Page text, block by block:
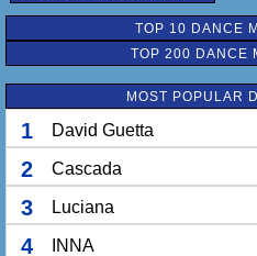
TOP 10 DANCE
TOP 200 DANCE
MOST POPULAR
1 David Guetta
2 Cascada
3 Luciana
4 INNA